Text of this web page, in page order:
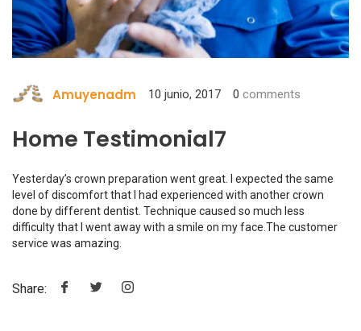
Amuyenadm 10 junio, 2017 0 comments
Home Testimonial7
Yesterday’s crown preparation went great. I expected the same
level of discomfort that I had experienced with another crown
done by different dentist. Technique caused so much less
difficulty that I went away with a smile on my face.The customer
service was amazing.
Share: